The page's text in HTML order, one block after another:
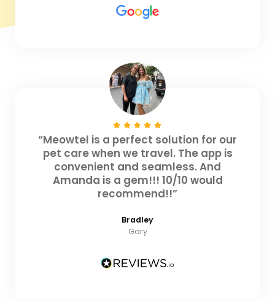
“Meowtel is a perfect solution for our
pet care when we travel. The app is
convenient and seamless. And
Amanda is a gem!!! 10/10 would
recommend!!”
Bradley
Gary